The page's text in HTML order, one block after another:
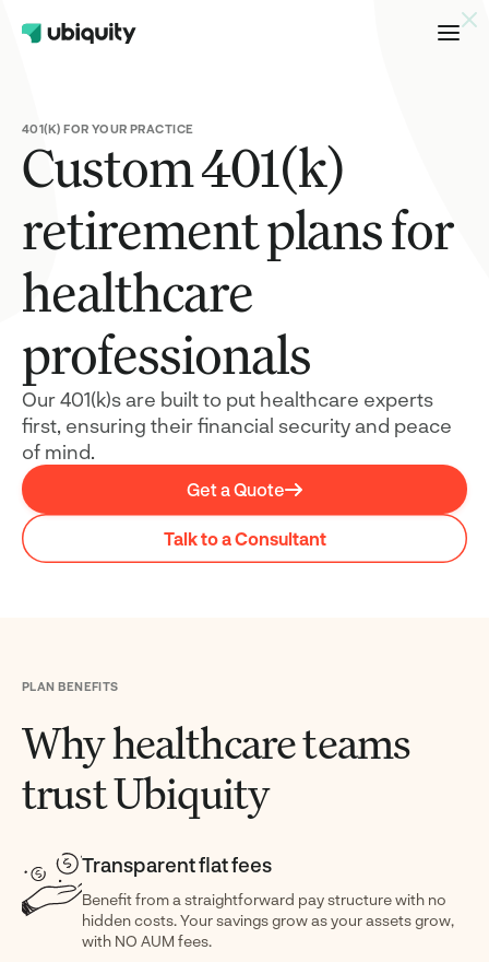
401(K) FOR YOUR PRACTICE
Custom 401(k)
retirement plans for
healthcare
professionals
Our 401(k)s are built to put healthcare experts
first, ensuring their financial security and peace
of mind.
Get a Quote
Talk to a Consultant
PLAN BENEFITS
Why healthcare teams
trust Ubiquity
Transparent flat fees
Benefit from a straightforward pay structure with no
hidden costs. Your savings grow as your assets grow,
with NO AUM fees.